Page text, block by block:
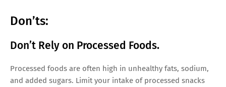
Don’ts:
Don’t Rely on Processed Foods.
Processed foods are often high in unhealthy fats, sodium,
and added sugars. Limit your intake of processed snacks